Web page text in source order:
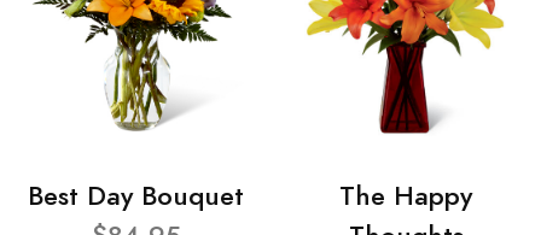
Best Day Bouquet
The Happy